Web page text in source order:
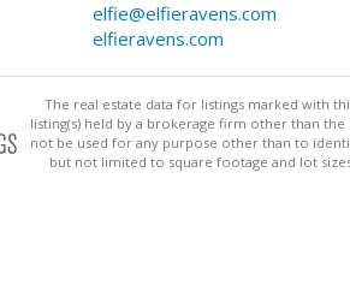
elfie@elfieravens.com
elfieravens.com
The real estate data for listings marked with
listing(s) held by a brokerage firm other than
not be used for any purpose other than to
but not limited to square footage and lot